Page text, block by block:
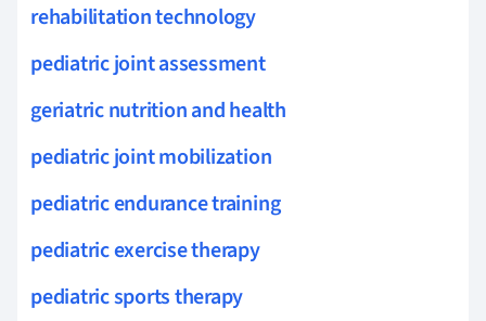
rehabilitation technology
pediatric joint assessment
geriatric nutrition and health
pediatric joint mobilization
pediatric endurance training
pediatric exercise therapy
pediatric sports therapy